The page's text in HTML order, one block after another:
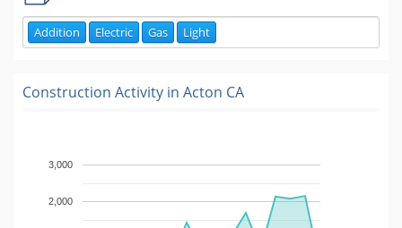
Addition Electric Gas Light
Construction Activity in Acton CA
2,000
3,000